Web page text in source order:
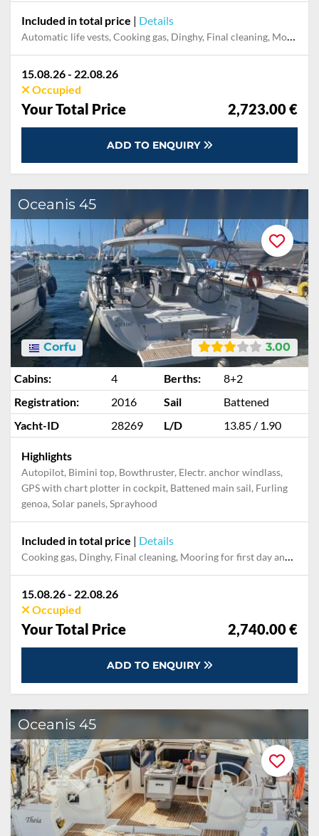
Included in total price | Details
Automatic life vests, Cooking gas, Dinghy, Final cleaning, Mooring in home marina during the whole charter, Permit / Transitlog, Pillow, blanket, sheets, duvet cover
15.08.26 - 22.08.26
Occupied
Your Total Price 2,723.00 €
ADD TO ENQUIRY
Oceanis 45
3.00
Corfu
Cabins: 4 Berths:
8+2
Registration:
2016 Sail
Battened
Yacht-ID
28269 L/D 13.85 / 1.90
Highlights
Autopilot, Bimini top, Bowthruster, Electr. anchor windlass,
GPS with chart plotter in cockpit, Battened main sail, Furling
genoa, Solar panels, Sprayhood
Included in total price | Details
Cooking gas, Dinghy, Final cleaning, Mooring for first day and last night in the home marina, Pillow, blanket, sheets, duvet cover
15.08.26 - 22.08.26
Occupied
Your Total Price 2,740.00 €
ADD TO ENQUIRY
Oceanis 45